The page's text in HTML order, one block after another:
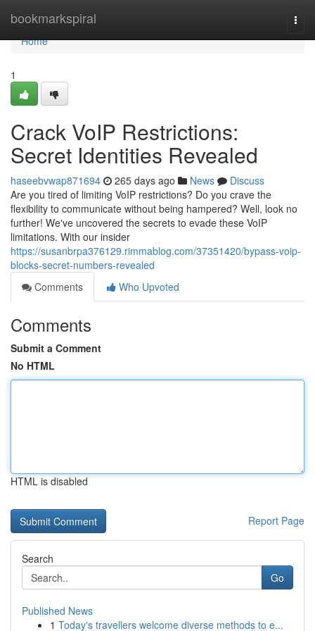
bookmarkspiral
Home
Home
1
Crack VoIP Restrictions:
Secret Identities Revealed
haseebvwap871694 265 days ago News
Discuss
Are you tired of limiting VoIP restrictions? Do you crave the
flexibility to communicate without being hampered? Well, look no
further! We've uncovered the secrets to evade these VoIP
limitations. With our insider
https://susanbrpa376129.rimmablog.com/37351420/bypass-voip-
blocks-secret-numbers-revealed
Comments
Who Upvoted
Comments
Submit a Comment
No HTML
HTML is disabled
Report Page
Search
Go
Published News
1 Today's travellers welcome diverse methods to e...